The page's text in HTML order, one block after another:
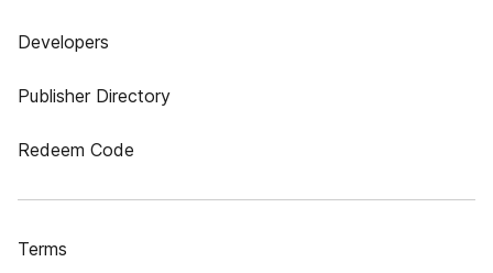
Developers
Publisher Directory
Redeem Code
Terms